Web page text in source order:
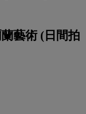
藝術 (日間拍